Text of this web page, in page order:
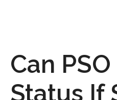
Can
Status If